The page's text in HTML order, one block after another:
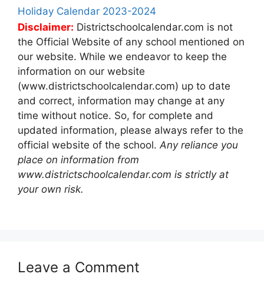
Holiday Calendar 2023-2024
Disclaimer: Districtschoolcalendar.com is not
the Official Website of any school mentioned on
our website. While we endeavor to keep the
information on our website
(www.districtschoolcalendar.com) up to date
and correct, information may change at any
time without notice. So, for complete and
updated information, please always refer to the
official website of the school.Any reliance you
place on information from
www.districtschoolcalendar.com is strictly at
your own risk.
Leave a Comment